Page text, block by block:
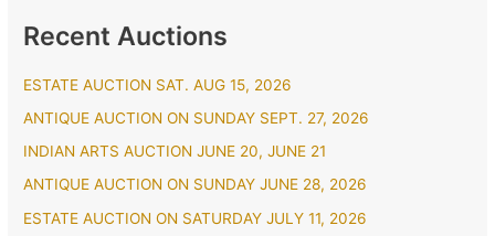
c
f
o
r
:
Recent Auctions
ESTATE AUCTION SAT. AUG 15, 2026
ANTIQUE AUCTION ON SUNDAY SEPT. 27, 2026
INDIAN ARTS AUCTION JUNE 20, JUNE 21
ANTIQUE AUCTION ON SUNDAY JUNE 28, 2026
ESTATE AUCTION ON SATURDAY JULY 11, 2026